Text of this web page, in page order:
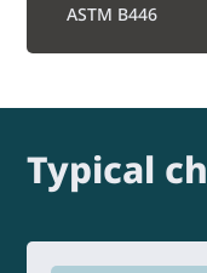
ASTM B446
Typical